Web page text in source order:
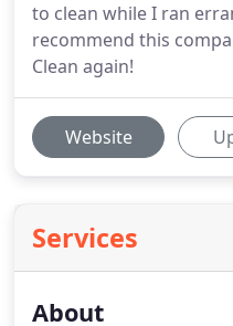
to clean while I ran
recommend this
Clean again!
Website
Services
About